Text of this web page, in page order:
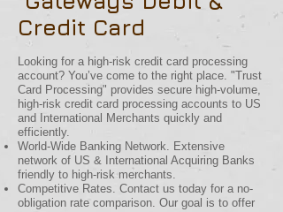
Credit Card
Looking for a high-risk credit card processing
account? You’ve come to the right place. "Trust
Card Processing" provides secure high-volume,
high-risk credit card processing accounts to US
and International Merchants quickly and
efficiently.
World-Wide Banking Network. Extensive
network of US & International Acquiring Banks
friendly to high-risk merchants.
Competitive Rates. Contact us today for a no-
obligation rate comparison. Our goal is to offer